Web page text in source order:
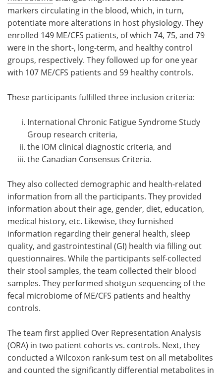
markers circulating in the blood, which, in turn,
potentiate more alterations in host physiology. They
enrolled 149 ME/CFS patients, of which 74, 75, and 79
were in the short-, long-term, and healthy control
groups, respectively. They followed up for one year
with 107 ME/CFS patients and 59 healthy controls.
These participants fulfilled three inclusion criteria:
International Chronic Fatigue Syndrome Study
Group research criteria,
the IOM clinical diagnostic criteria, and
the Canadian Consensus Criteria.
They also collected demographic and health-related
information from all the participants. They provided
information about their age, gender, diet, education,
medical history, etc. Likewise, they furnished
information regarding their general health, sleep
quality, and gastrointestinal (GI) health via filling out
questionnaires. While the participants self-collected
their stool samples, the team collected their blood
samples. They performed shotgun sequencing of the
fecal microbiome of ME/CFS patients and healthy
controls.
The team first applied Over Representation Analysis
(ORA) in two patient cohorts vs. controls. Next, they
conducted a Wilcoxon rank-sum test on all metabolites
and counted the significantly differential metabolites in